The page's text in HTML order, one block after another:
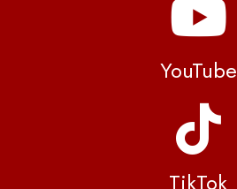
YouTube
TikTok